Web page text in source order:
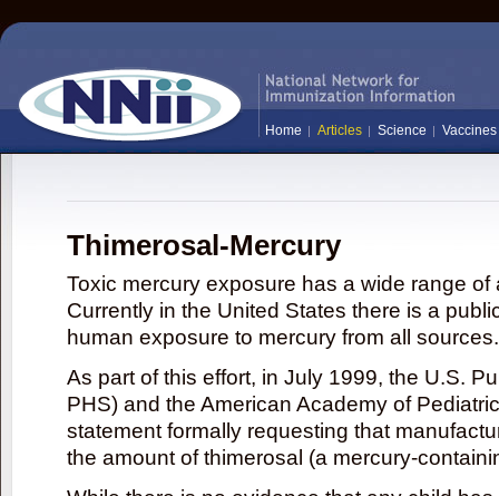
Home Articles Science Vaccines
Thimerosal-Mercury
Toxic mercury exposure has a wide range
Currently in the United States there is a
human exposure to mercury from all sources.
As part of this effort, in July 1999, the U.S.
PHS) and the American Academy of
statement formally requesting that
the amount of thimerosal (a mercury-